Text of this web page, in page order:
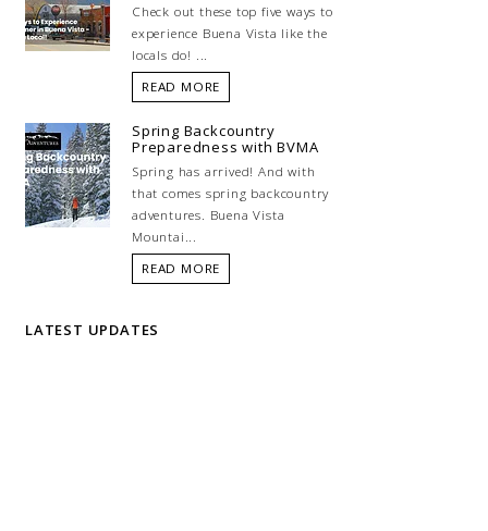
Check out these top five ways to
experience Buena Vista like the
locals do! ...
READ MORE
Spring Backcountry
Preparedness with BVMA
Spring has arrived! And with
that comes spring backcountry
adventures. Buena Vista
Mountai...
READ MORE
LATEST UPDATES